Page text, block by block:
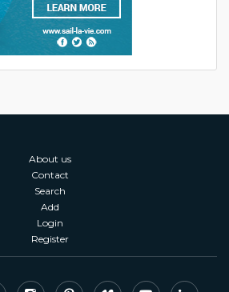
About us
Contact
Search
Add
Login
Register